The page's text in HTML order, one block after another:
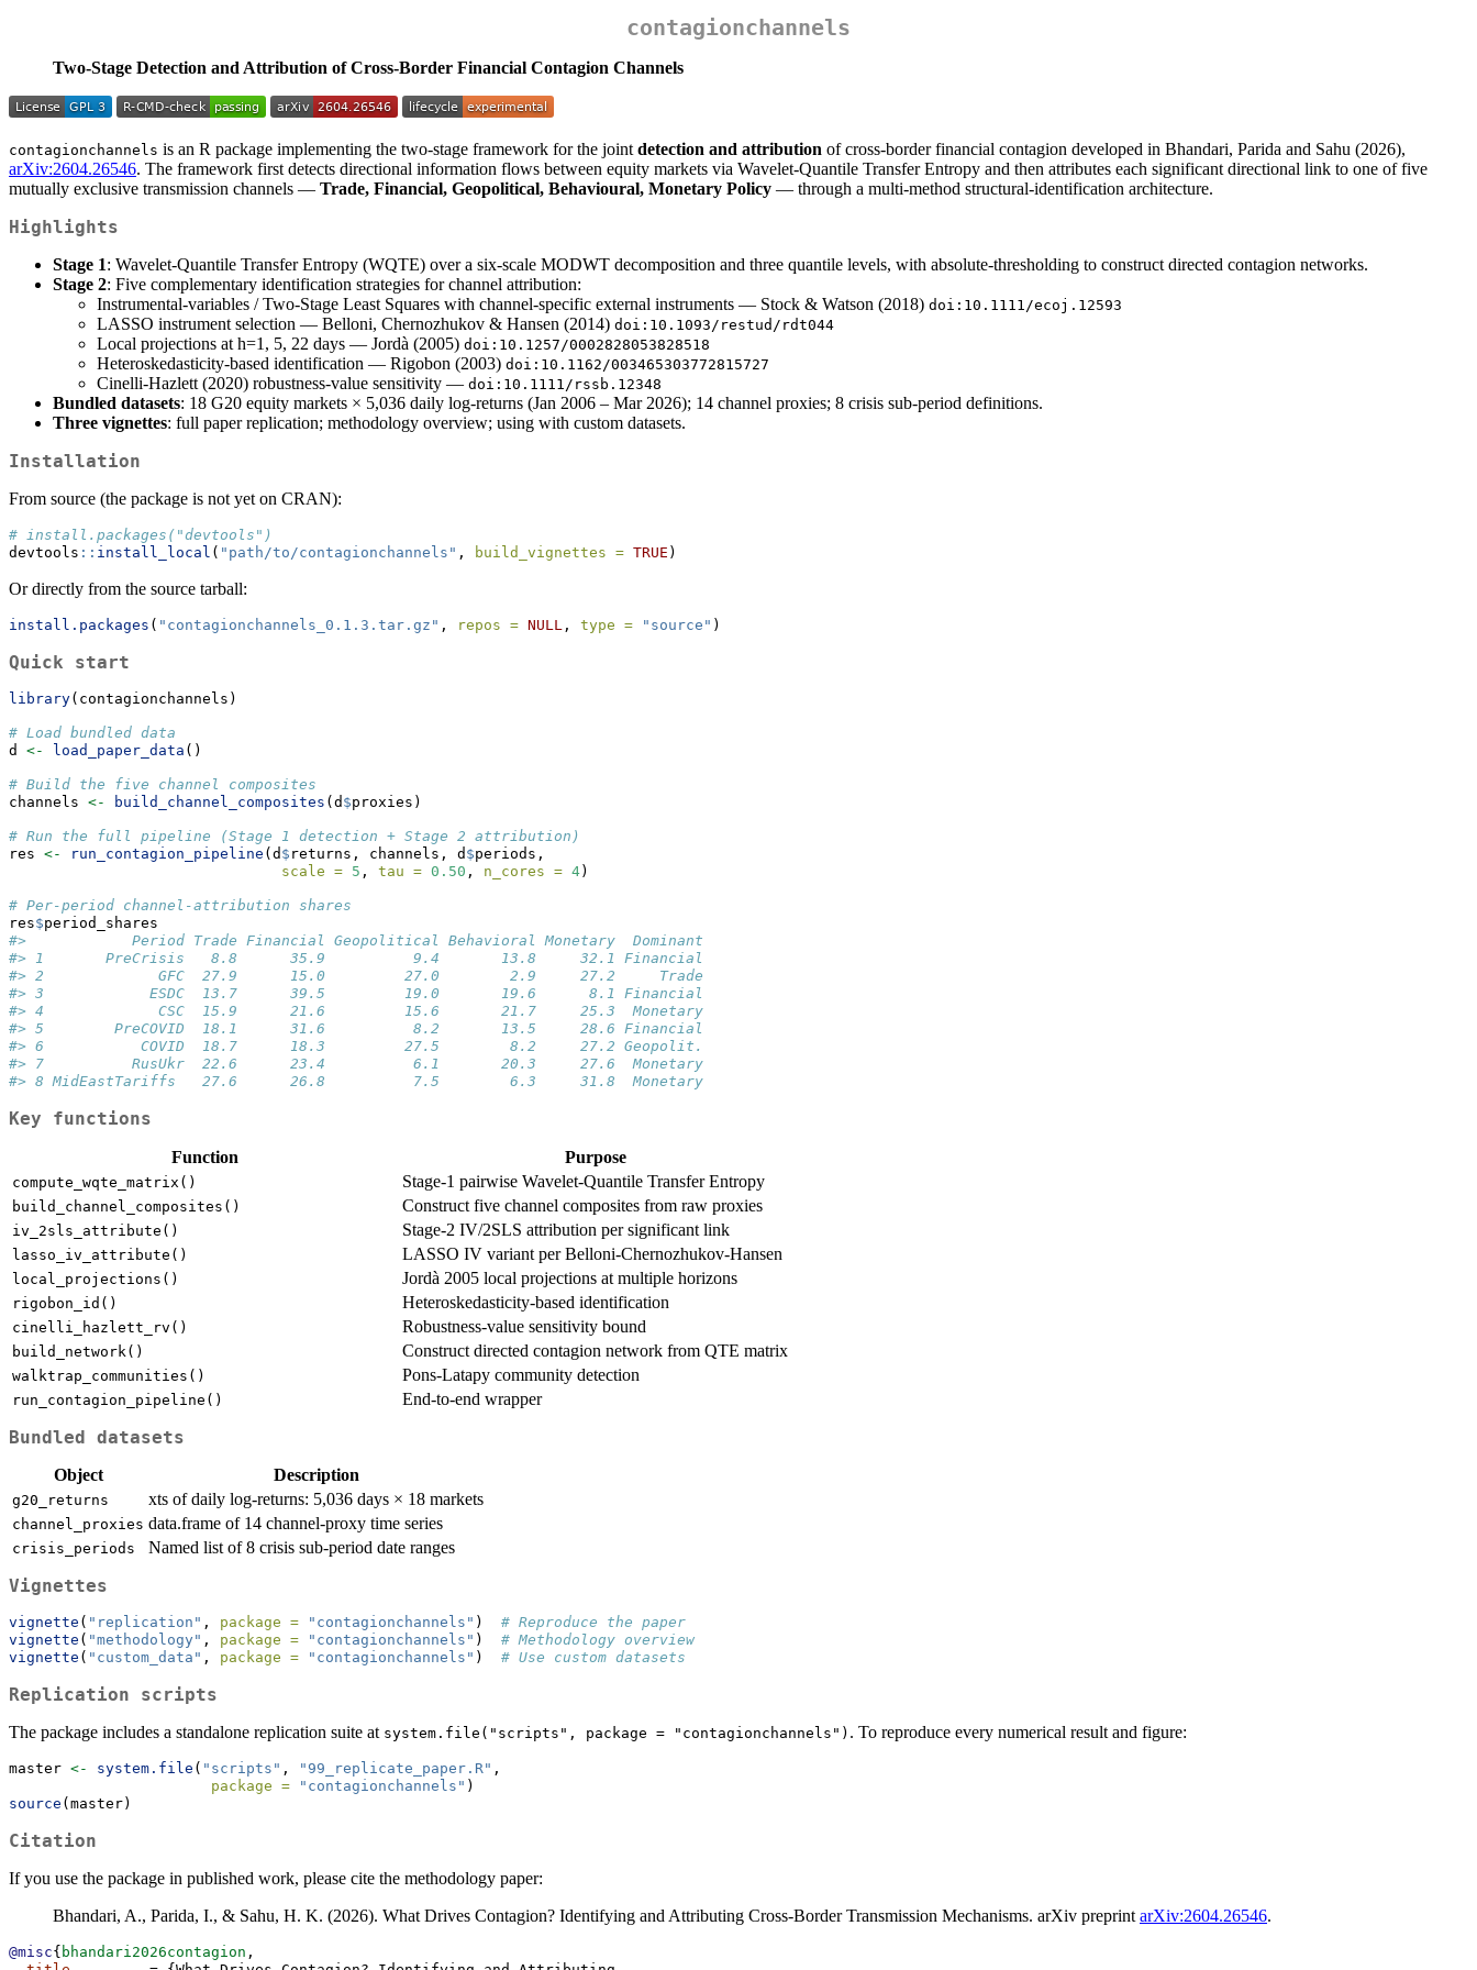
contagionchannels
Two-Stage Detection and Attribution of Cross-Border Financial Contagion Channels
contagionchannels is an R package implementing the two-stage framework for the joint detection and attribution of cross-border financial contagion developed in Bhandari, Parida and Sahu (2026),
arXiv:2604.26546. The framework first detects directional information flows between equity markets via Wavelet-Quantile Transfer Entropy and then attributes each significant directional link to one of five
mutually exclusive transmission channels — Trade, Financial, Geopolitical, Behavioural, Monetary Policy — through a multi-method structural-identification architecture.
Highlights
Stage 1: Wavelet-Quantile Transfer Entropy (WQTE) over a six-scale MODWT decomposition and three quantile levels, with absolute-thresholding to construct directed contagion networks.
Stage 2: Five complementary identification strategies for channel attribution:
Instrumental-variables / Two-Stage Least Squares with channel-specific external instruments — Stock & Watson (2018) doi:10.1111/ecoj.12593
LASSO instrument selection — Belloni, Chernozhukov & Hansen (2014) doi:10.1093/restud/rdt044
Local projections at h=1, 5, 22 days — Jordà (2005) doi:10.1257/0002828053828518
Heteroskedasticity-based identification — Rigobon (2003) doi:10.1162/003465303772815727
Cinelli-Hazlett (2020) robustness-value sensitivity — doi:10.1111/rssb.12348
Bundled datasets: 18 G20 equity markets × 5,036 daily log-returns (Jan 2006 – Mar 2026); 14 channel proxies; 8 crisis sub-period definitions.
Three vignettes: full paper replication; methodology overview; using with custom datasets.
Installation
From source (the package is not yet on CRAN):
# install.packages("devtools")
devtools :: install_local ( "path/to/contagionchannels" , build_vignettes = TRUE )
Or directly from the source tarball:
install.packages ( "contagionchannels_0.1.3.tar.gz" , repos = NULL , type = "source" )
Quick start
library(contagionchannels)
# Load bundled data
d <- load_paper_data ()
# Build the five channel composites
channels <- build_channel_composites (d $proxies)
# Run the full pipeline (Stage 1 detection + Stage 2 attribution)
res <- run_contagion_pipeline (d $ returns, channels, d $periods,
scale = 5 , tau = 0.50 , n_cores = 4)
# Per-period channel-attribution shares
res$period_shares
#>            Period Trade Financial Geopolitical Behavioral Monetary  Dominant
#> 1       PreCrisis   8.8      35.9          9.4       13.8     32.1 Financial
#> 2             GFC  27.9      15.0         27.0        2.9     27.2     Trade
#> 3            ESDC  13.7      39.5         19.0       19.6      8.1 Financial
#> 4             CSC  15.9      21.6         15.6       21.7     25.3  Monetary
#> 5        PreCOVID  18.1      31.6          8.2       13.5     28.6 Financial
#> 6           COVID  18.7      18.3         27.5        8.2     27.2 Geopolit.
#> 7          RusUkr  22.6      23.4          6.1       20.3     27.6  Monetary
#> 8 MidEastTariffs   27.6      26.8          7.5        6.3     31.8  Monetary
Key functions
Function Purpose
compute_wqte_matrix() Stage-1 pairwise Wavelet-Quantile Transfer Entropy
build_channel_composites() Construct five channel composites from raw proxies
iv_2sls_attribute() Stage-2 IV/2SLS attribution per significant link
lasso_iv_attribute() LASSO IV variant per Belloni-Chernozhukov-Hansen
local_projections() Jordà 2005 local projections at multiple horizons
rigobon_id() Heteroskedasticity-based identification
cinelli_hazlett_rv() Robustness-value sensitivity bound
build_network() Construct directed contagion network from QTE matrix
walktrap_communities() Pons-Latapy community detection
run_contagion_pipeline() End-to-end wrapper
Bundled datasets
Object Description
g20_returns xts of daily log-returns: 5,036 days × 18 markets
channel_proxies data.frame of 14 channel-proxy time series
crisis_periods Named list of 8 crisis sub-period date ranges
Vignettes
vignette ( "replication" , package = "contagionchannels" ) # Reproduce the paper
vignette ( "methodology" , package = "contagionchannels" ) # Methodology overview
vignette ( "custom_data" , package = "contagionchannels" ) # Use custom datasets
Replication scripts
The package includes a standalone replication suite at system.file("scripts", package = "contagionchannels") . To reproduce every numerical result and figure:
master <- system.file ( "scripts" , "99_replicate_paper.R" ,
package =
"contagionchannels" )
source (master)
Citation
If you use the package in published work, please cite the methodology paper:
Bhandari, A., Parida, I., & Sahu, H. K. (2026). What Drives Contagion? Identifying and Attributing Cross-Border Transmission Mechanisms. arXiv preprintarXiv:2604.26546.
@misc{ bhandari2026contagion ,